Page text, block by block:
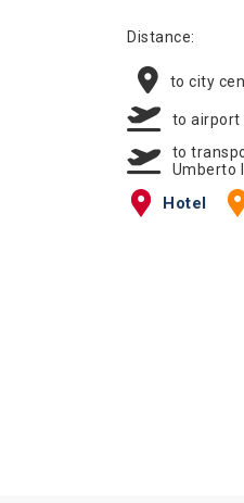
Distance:
to city
to airport
to
Umberto I
Hotel